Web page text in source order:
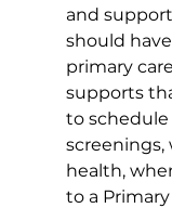
and
should
primary
supports
to
health,
to a